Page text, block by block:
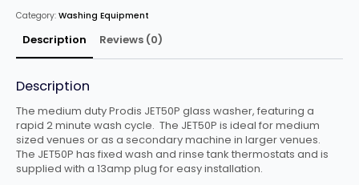
PUMP
quantity
Category: Washing Equipment
Description Reviews (0)
Description
The medium duty Prodis JET50P glass washer, featuring a
rapid 2 minute wash cycle. The JET50P is ideal for medium
sized venues or as a secondary machine in larger venues.
The JET50P has fixed wash and rinse tank thermostats and is
supplied with a 13amp plug for easy installation.